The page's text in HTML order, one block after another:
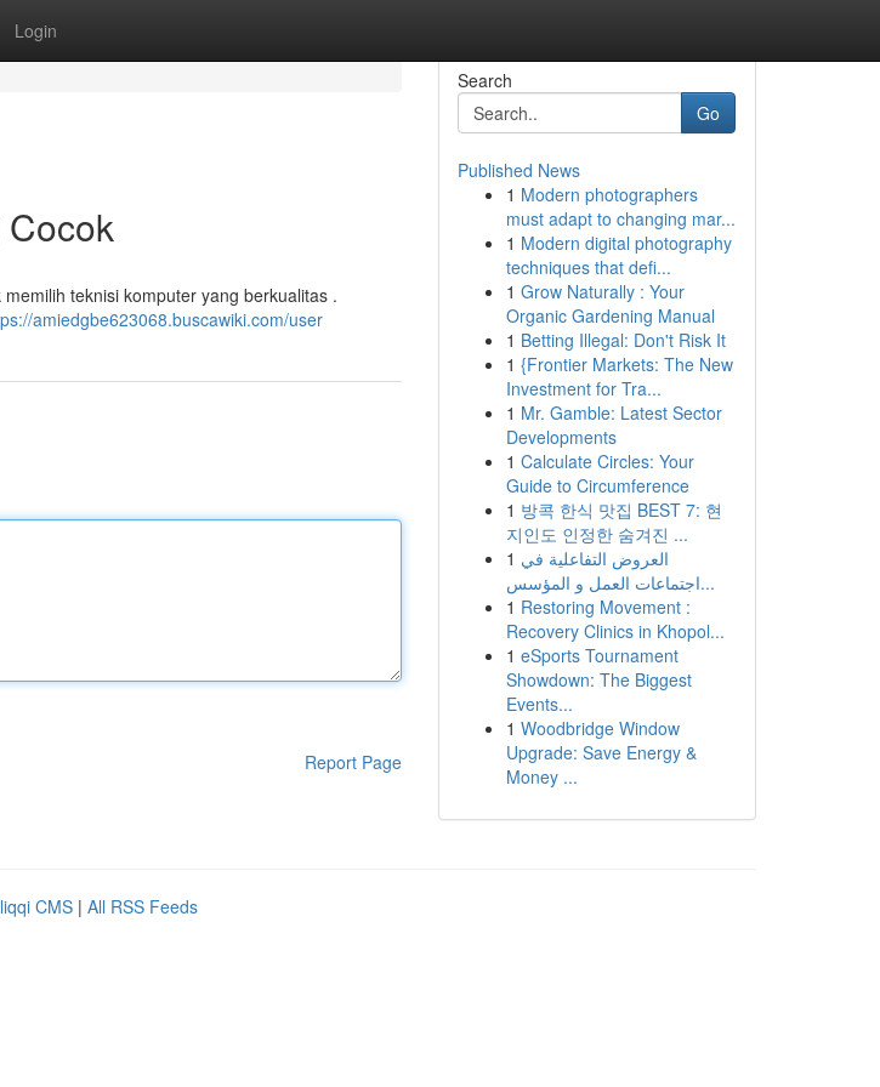
Login
teknisi komputer yang berkualitas .
amiedgbe623068.buscawiki.com/user
Report Page
Search
Go
Published News
1 Modern photographers
must adapt to changing mar...
1 Modern digital photography
techniques that defi...
1 Grow Naturally : Your
Organic Gardening Manual
1 Betting Illegal: Don't Risk It
1 {Frontier Markets: The New
Investment for Tra...
1 Mr. Gamble: Latest Sector
Developments
1 Calculate Circles: Your
Guide to Circumference
1 방콕 한식 맛집 BEST 7: 현
지인도 인정한 숨겨진 ...
1 العروض التفاعلية في
اجتماعات العمل و المؤسس...
1 Restoring Movement :
Recovery Clinics in Khopol...
1 eSports Tournament
Showdown: The Biggest
Events...
1 Woodbridge Window
Upgrade: Save Energy &
Money ...
CMS | All RSS Feeds